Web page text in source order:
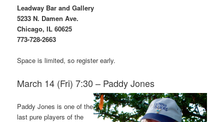
Leadway Bar and Gallery
5233 N. Damen Ave.
Chicago, IL 60625
773-728-2663
Space is limited, so register early.
March 14 (Fri) 7:30 – Paddy Jones
Paddy Jones is one of the
last pure players of the